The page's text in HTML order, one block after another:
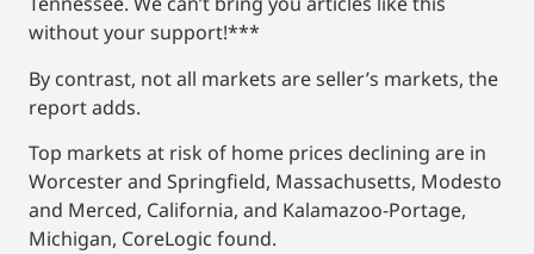
without your support!***
By contrast, not all markets are seller’s markets, the
report adds.
Top markets at risk of home prices declining are in
Worcester and Springfield, Massachusetts, Modesto
and Merced, California, and Kalamazoo-Portage,
Michigan, CoreLogic found.